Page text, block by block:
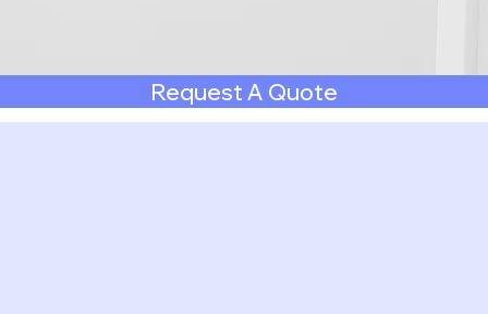
Request A Quote